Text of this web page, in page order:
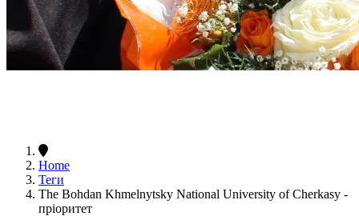
Home
Теги
The Bohdan Khmelnytsky National University of Cherkasy -
пріоритет